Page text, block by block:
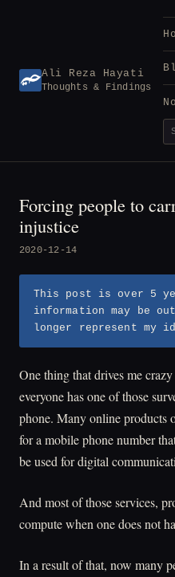
Ali Reza Hayati
Thoughts & Findings
Forcing people to
injustice
2020-12-14
This post is over 5
information may be
longer represent my
One thing that drives me
everyone has one of those
phone. Many online products
for a mobile phone number
be used for digital
And most of those services,
compute when one does not
In a result of that, now many